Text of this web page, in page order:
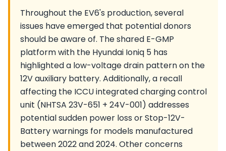
Throughout the EV6's production, several
issues have emerged that potential donors
should be aware of. The shared E-GMP
platform with the Hyundai Ioniq 5 has
highlighted a low-voltage drain pattern on the
12V auxiliary battery. Additionally, a recall
affecting the ICCU integrated charging control
unit (NHTSA 23V-651 + 24V-001) addresses
potential sudden power loss or Stop-12V-
Battery warnings for models manufactured
between 2022 and 2024. Other concerns